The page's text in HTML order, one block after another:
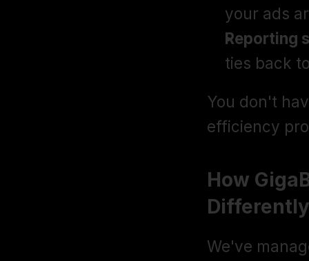
your ads
Reporting
ties back
You don't
efficiency
How
Differently
We've